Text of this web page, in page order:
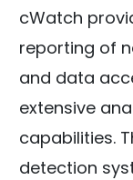
cWatch
reporting of
and data
extensive
capabilities.
detection